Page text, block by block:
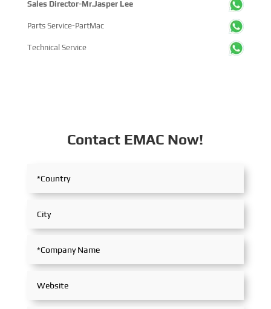
Sales Director-Mr.Jasper Lee
Parts Service-PartMac
Technical Service
Contact EMAC Now!